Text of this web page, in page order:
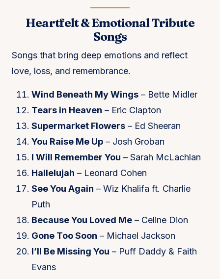
Heartfelt & Emotional Tribute
Songs
Songs that bring deep emotions and reflect
love, loss, and remembrance.
Wind Beneath My Wings – Bette Midler
Tears in Heaven – Eric Clapton
Supermarket Flowers – Ed Sheeran
You Raise Me Up – Josh Groban
I Will Remember You – Sarah McLachlan
Hallelujah – Leonard Cohen
See You Again – Wiz Khalifa ft. Charlie
Puth
Because You Loved Me – Celine Dion
Gone Too Soon – Michael Jackson
I’ll Be Missing You – Puff Daddy & Faith
Evans